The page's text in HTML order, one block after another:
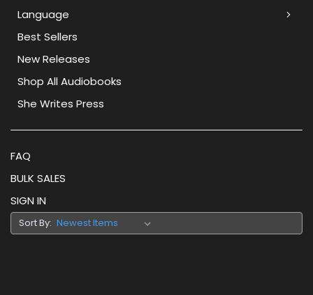
Language
Best Sellers
New Releases
Shop All Audiobooks
She Writes Press
FAQ
BULK SALES
SIGN IN
Sort By: